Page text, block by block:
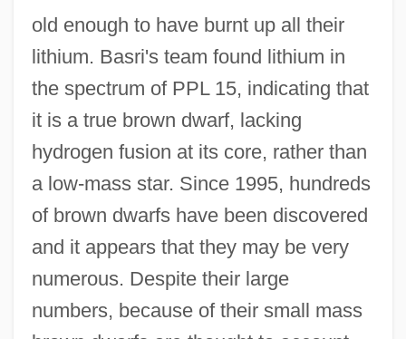
old enough to have burnt up all their
lithium. Basri's team found lithium in
the spectrum of PPL 15, indicating that
it is a true brown dwarf, lacking
hydrogen fusion at its core, rather than
a low-mass star. Since 1995, hundreds
of brown dwarfs have been discovered
and it appears that they may be very
numerous. Despite their large
numbers, because of their small mass